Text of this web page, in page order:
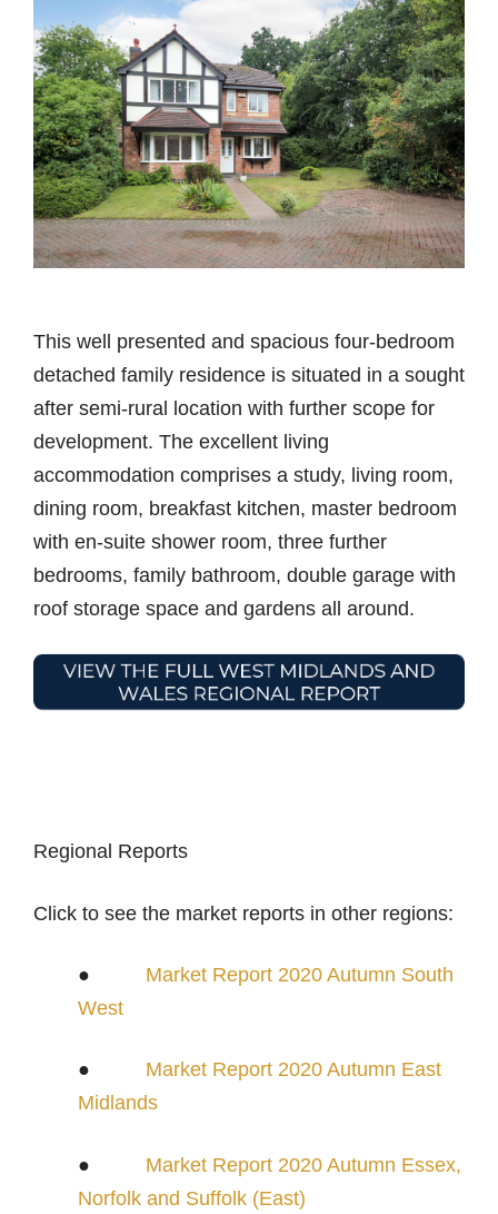
This well presented and spacious four-bedroom
detached family residence is situated in a sought
after semi-rural location with further scope for
development. The excellent living
accommodation comprises a study, living room,
dining room, breakfast kitchen, master bedroom
with en-suite shower room, three further
bedrooms, family bathroom, double garage with
roof storage space and gardens all around.
Regional Reports
Click to see the market reports in other regions:
● Market Report 2020 Autumn South
West
● Market Report 2020 Autumn East
Midlands
● Market Report 2020 Autumn Essex,
Norfolk and Suffolk (East)